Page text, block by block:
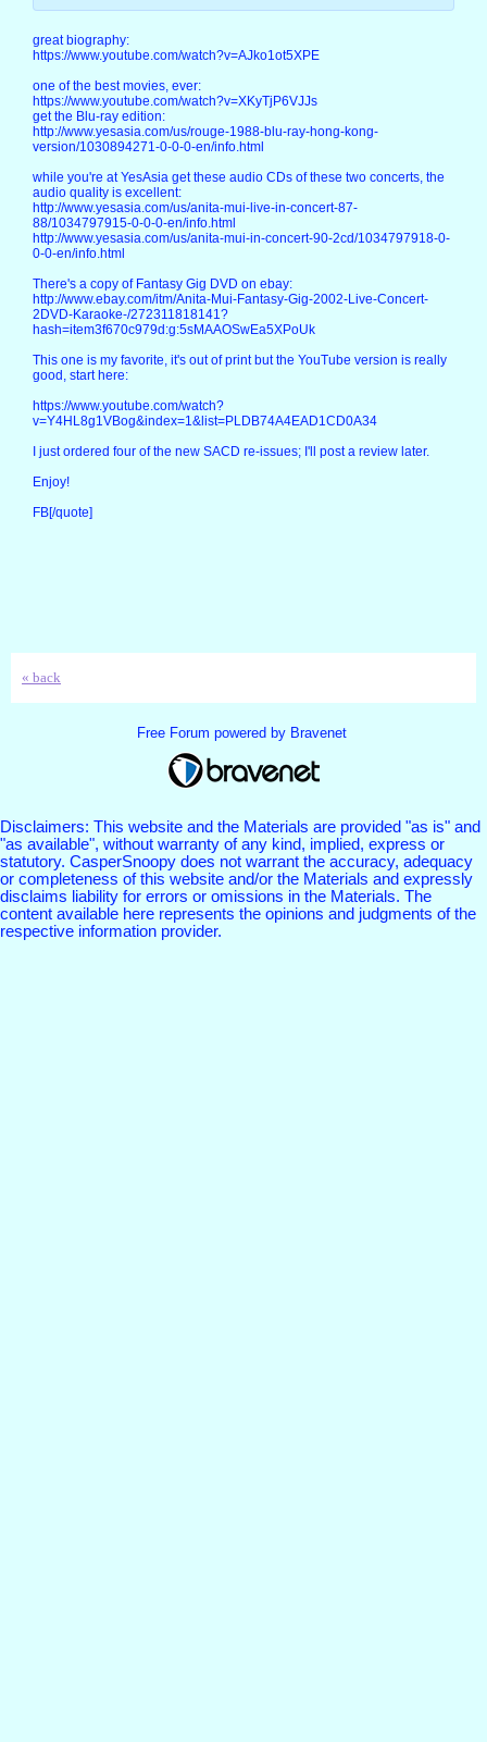
great biography:
https://www.youtube.com/watch?v=AJko1ot5XPE
one of the best movies, ever:
https://www.youtube.com/watch?v=XKyTjP6VJJs
get the Blu-ray edition:
http://www.yesasia.com/us/rouge-1988-blu-ray-hong-kong-
version/1030894271-0-0-0-en/info.html
while you're at YesAsia get these audio CDs of these two concerts, the
audio quality is excellent:
http://www.yesasia.com/us/anita-mui-live-in-concert-87-
88/1034797915-0-0-0-en/info.html
http://www.yesasia.com/us/anita-mui-in-concert-90-2cd/1034797918-0-
0-0-en/info.html
There's a copy of Fantasy Gig DVD on ebay:
http://www.ebay.com/itm/Anita-Mui-Fantasy-Gig-2002-Live-Concert-
2DVD-Karaoke-/272311818141?
hash=item3f670c979d:g:5sMAAOSwEa5XPoUk
This one is my favorite, it's out of print but the YouTube version is really
good, start here:
https://www.youtube.com/watch?
v=Y4HL8g1VBog&index=1&list=PLDB74A4EAD1CD0A34
I just ordered four of the new SACD re-issues; I'll post a review later.
Enjoy!
FB[/quote]
« back
Free Forum powered by Bravenet
Disclaimers: This website and the Materials are provided "as is" and
"as available", without warranty of any kind, implied, express or
statutory. CasperSnoopy does not warrant the accuracy, adequacy
or completeness of this website and/or the Materials and expressly
disclaims liability for errors or omissions in the Materials. The
content available here represents the opinions and judgments of the
respective information provider.